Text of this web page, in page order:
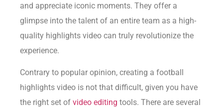
and appreciate iconic moments. They offer a
glimpse into the talent of an entire team as a high-
quality highlights video can truly revolutionize the
experience.
Contrary to popular opinion, creating a football
highlights video is not that difficult, given you have
the right set of video editing tools. There are several